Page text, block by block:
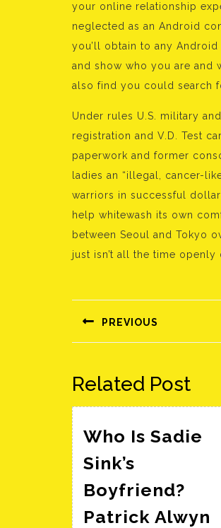
your online relationship
neglected as an Android
you’ll obtain to any
and show who you are and
also find you could search
Under rules U.S. military
registration and V.D. Test
paperwork and former
ladies an “illegal, cancer-
warriors in successful
help whitewash its own
between Seoul and Tokyo
just isn’t all the time openly
navigáció
PREVIOUS
Előző
Related Post
Who Is Sadie
Sink’s
Boyfriend?
Patrick Alwyn